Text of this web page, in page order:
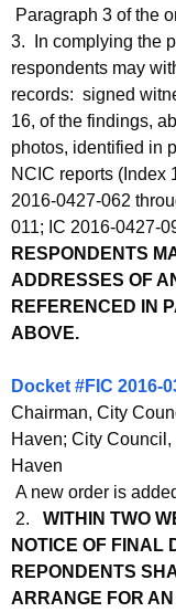
Paragraph 3 of the
3. In complying the
respondents may
records: signed
16, of the findings,
photos, identified in
NCIC reports (Index
2016-0427-062
011; IC 2016-0427-
RESPONDENTS
ADDRESSES OF
REFERENCED IN
ABOVE.
Docket #FIC 2016-
Chairman, City
Haven; City
Haven
A new order is
2. WITHIN TWO
NOTICE OF FINAL
REPONDENTS
ARRANGE FOR